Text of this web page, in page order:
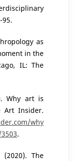
95.
as
in the
IL: The
Why art is
Art Insider.
why
.
(2020). The